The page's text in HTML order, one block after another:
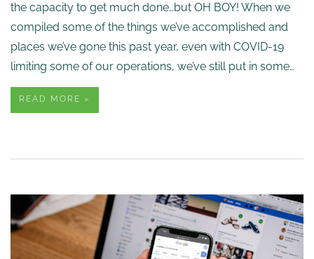
the capacity to get much done…but OH BOY! When we
compiled some of the things we’ve accomplished and
places we’ve gone this past year, even with COVID-19
limiting some of our operations, we’ve still put in some…
READ MORE »